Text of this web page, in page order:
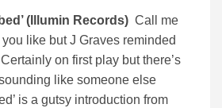
(Illumin Records) Call me
like but J Graves reminded
on first play but there’s
like someone else
is a gutsy introduction from